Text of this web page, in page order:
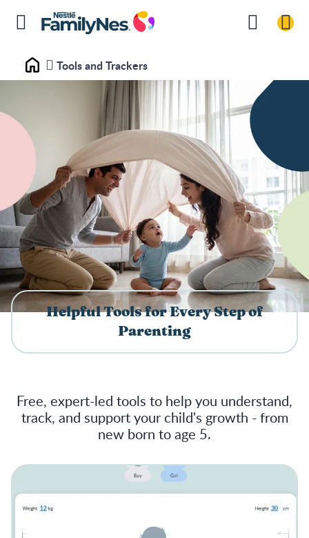
Home Tools and Trackers
Helpful Tools for Every Step of
Parenting
Free, expert-led tools to help you understand,
track, and support your child's growth - from
new born to age 5.